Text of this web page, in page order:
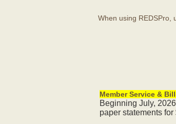
When using REDSPro,
Member Service &
Beginning July,
paper statements for